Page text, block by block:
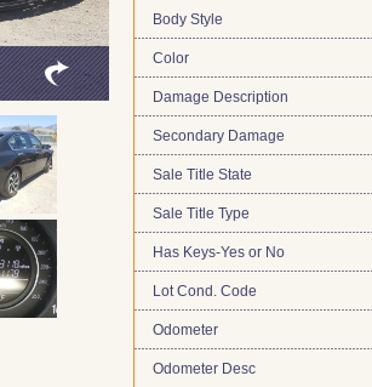
Body Style
Color
Damage Description
Secondary Damage
Sale Title State
Sale Title Type
Has Keys-Yes or No
Lot Cond. Code
Odometer
Odometer Desc